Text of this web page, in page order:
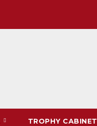
TROPHY CABINET